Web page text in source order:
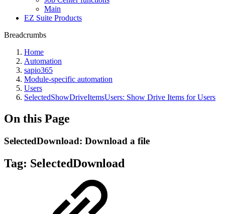
Main
EZ Suite Products
Breadcrumbs
Home
Automation
sapio365
Module-specific automation
Users
SelectedShowDriveItemsUsers: Show Drive Items for Users
On this Page
SelectedDownload: Download a file
Tag: SelectedDownload